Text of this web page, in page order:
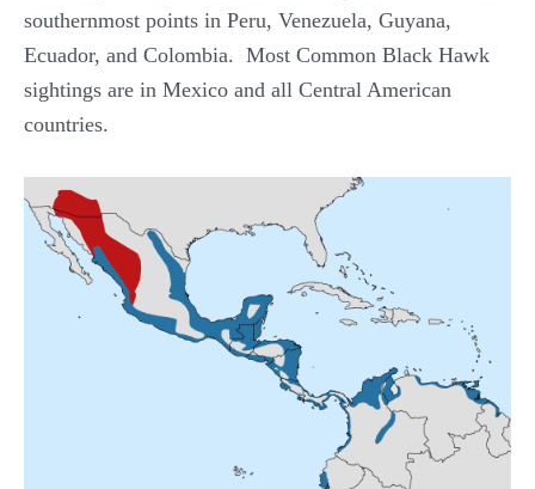
southernmost points in Peru, Venezuela, Guyana,
Ecuador, and Colombia. Most Common Black Hawk
sightings are in Mexico and all Central American
countries.